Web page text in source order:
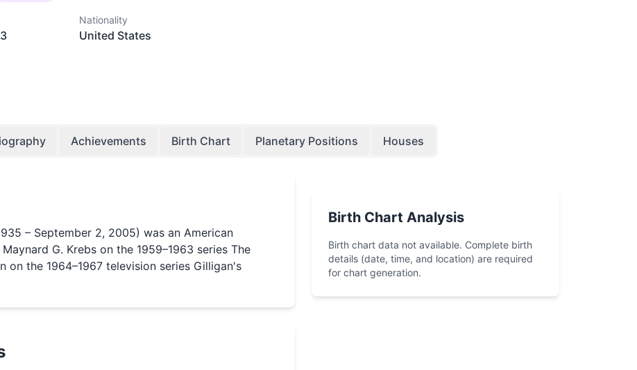
Nationality
United States
Achievements Birth Chart Planetary Positions Houses
– September 2, 2005) was an American
G. Krebs on the 1959–1963 series The
on the 1964–1967 television series Gilligan's
Birth Chart Analysis
Birth chart data not available. Complete birth
details (date, time, and location) are required
for chart generation.